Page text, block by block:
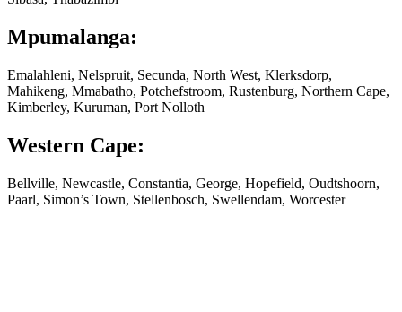
Mpumalanga:
Emalahleni, Nelspruit, Secunda, North West, Klerksdorp,
Mahikeng, Mmabatho, Potchefstroom, Rustenburg, Northern Cape,
Kimberley, Kuruman, Port Nolloth
Western Cape:
Bellville, Newcastle, Constantia, George, Hopefield, Oudtshoorn,
Paarl, Simon’s Town, Stellenbosch, Swellendam, Worcester